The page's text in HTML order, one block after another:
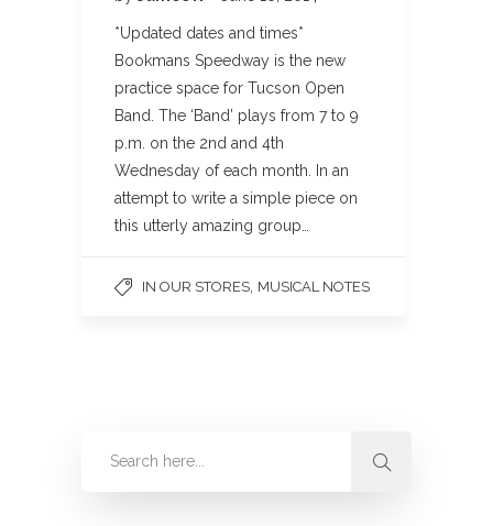
*Updated dates and times*
Bookmans Speedway is the new
practice space for Tucson Open
Band. The ‘Band’ plays from 7 to 9
p.m. on the 2nd and 4th
Wednesday of each month. In an
attempt to write a simple piece on
this utterly amazing group…
IN OUR STORES MUSICAL NOTES